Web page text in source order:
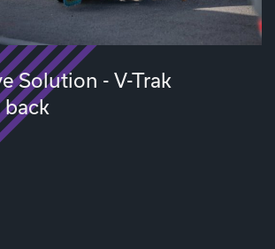
Solution - V-Trak
back